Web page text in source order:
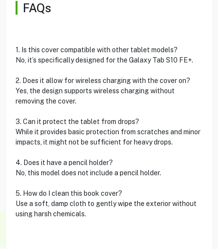
FAQs
1. Is this cover compatible with other tablet models?
No, it’s specifically designed for the Galaxy Tab S10 FE+.
2. Does it allow for wireless charging with the cover on?
Yes, the design supports wireless charging without
removing the cover.
3. Can it protect the tablet from drops?
While it provides basic protection from scratches and minor
impacts, it might not be sufficient for heavy drops.
4. Does it have a pencil holder?
No, this model does not include a pencil holder.
5. How do I clean this book cover?
Use a soft, damp cloth to gently wipe the exterior without
using harsh chemicals.